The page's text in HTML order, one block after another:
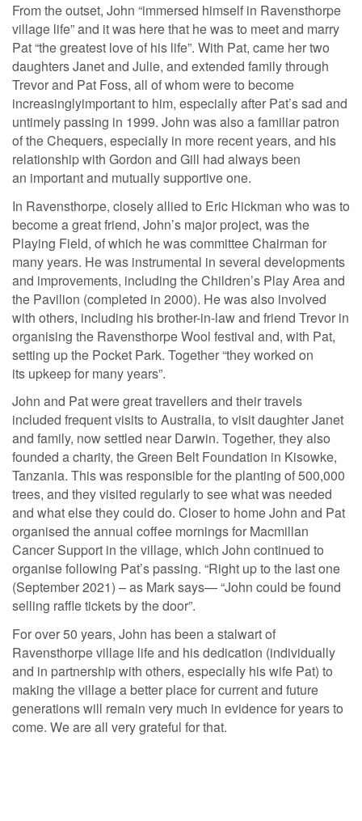
From the outset, John “immersed himself in Ravensthorpe
village life” and it was here that he was to meet and marry
Pat “the greatest love of his life”. With Pat, came her two
daughters Janet and Julie, and extended family through
Trevor and Pat Foss, all of whom were to become
increasinglyimportant to him, especially after Pat’s sad and
untimely passing in 1999. John was also a familiar patron
of the Chequers, especially in more recent years, and his
relationship with Gordon and Gill had always been
an important and mutually supportive one.
In Ravensthorpe, closely allied to Eric Hickman who was to
become a great friend, John’s major project, was the
Playing Field, of which he was committee Chairman for
many years. He was instrumental in several developments
and improvements, including the Children’s Play Area and
the Pavilion (completed in 2000). He was also involved
with others, including his brother-in-law and friend Trevor in
organising the Ravensthorpe Wool festival and, with Pat,
setting up the Pocket Park. Together “they worked on
its upkeep for many years”.
John and Pat were great travellers and their travels
included frequent visits to Australia, to visit daughter Janet
and family, now settled near Darwin. Together, they also
founded a charity, the Green Belt Foundation in Kisowke,
Tanzania. This was responsible for the planting of 500,000
trees, and they visited regularly to see what was needed
and what else they could do. Closer to home John and Pat
organised the annual coffee mornings for Macmillan
Cancer Support in the village, which John continued to
organise following Pat’s passing. “Right up to the last one
(September 2021) – as Mark says— “John could be found
selling raffle tickets by the door”.
For over 50 years, John has been a stalwart of
Ravensthorpe village life and his dedication (individually
and in partnership with others, especially his wife Pat) to
making the village a better place for current and future
generations will remain very much in evidence for years to
come. We are all very grateful for that.